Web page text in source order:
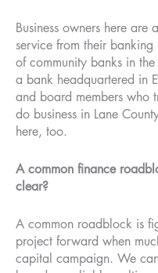
Business owners here
service from their
of community banks in
a bank headquartered in
and board members who
do business in Lane
here, too.
A common finance
clear?
A common roadblock is
project forward when
capital campaign. We